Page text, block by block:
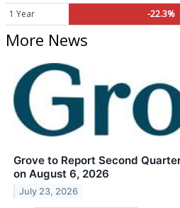
1 Year -22.3%
More News
Grove to Report Second
on August 6, 2026
July 23, 2026